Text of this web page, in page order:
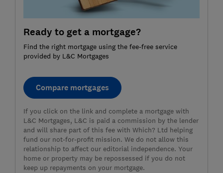
Ready to get a mortgage?
Find the right mortgage using the fee-free service
provided by L&C Mortgages
Compare mortgages
If you click on the link and complete a mortgage with
L&C Mortgages, L&C is paid a commission by the lender
and will share part of this fee with Which? Ltd helping
fund our not-for-profit mission. We do not allow this
relationship to affect our editorial independence. Your
home or property may be repossessed if you do not
keep up repayments on your mortgage.